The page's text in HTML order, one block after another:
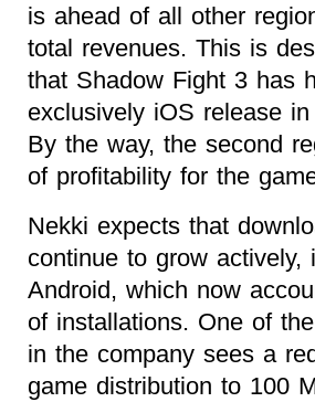
is ahead of all other
total revenues. This is
that Shadow Fight 3 has
exclusively iOS release
By the way, the second
of profitability for the
Nekki expects that
continue to grow actively,
Android, which now
of installations. One of
in the company sees a
game distribution to 100